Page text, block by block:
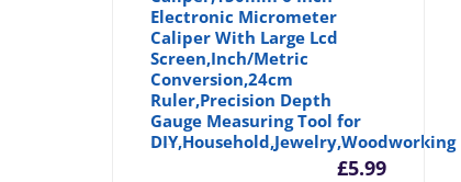
Electronic Micrometer
Caliper With Large Lcd
Screen,Inch/Metric
Conversion,24cm
Ruler,Precision Depth
Gauge Measuring Tool for
DIY,Household,Jewelry,Woodworking
£5.99